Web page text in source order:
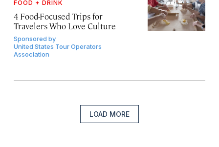
FOOD + DRINK
4 Food-Focused Trips for
Travelers Who Love Culture
Sponsored by
United States Tour Operators
Association
LOAD MORE